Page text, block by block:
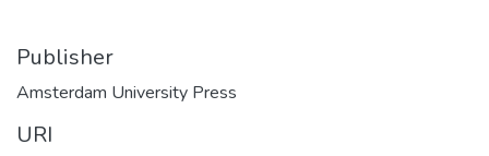
Publisher
Amsterdam University Press
URI